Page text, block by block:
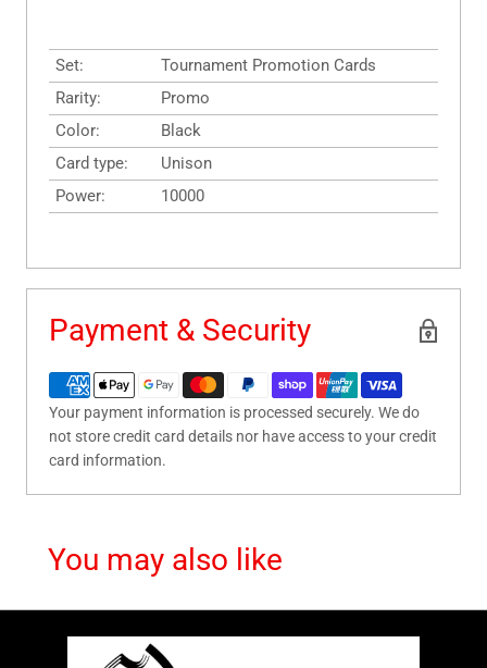
Set:
Tournament Promotion Cards
Rarity:
Promo
Color:
Black
Card type:
Unison
Power:
10000
Payment & Security
Your payment information is processed securely. We do
not store credit card details nor have access to your credit
card information.
You may also like